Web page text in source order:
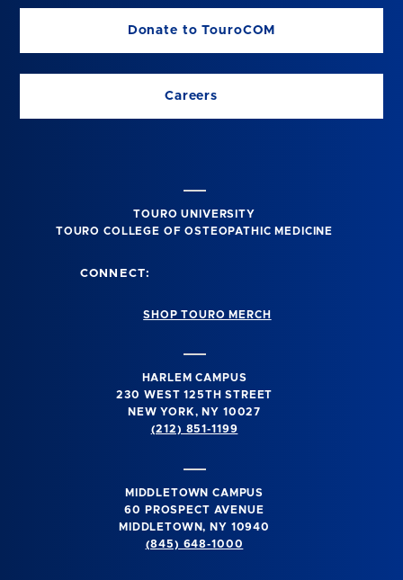
Donate to TouroCOM
Careers
TOURO UNIVERSITY
TOURO COLLEGE OF OSTEOPATHIC MEDICINE
CONNECT:
SHOP TOURO MERCH
HARLEM CAMPUS
230 WEST 125TH STREET
NEW YORK, NY 10027
(212) 851-1199
MIDDLETOWN CAMPUS
60 PROSPECT AVENUE
MIDDLETOWN, NY 10940
(845) 648-1000